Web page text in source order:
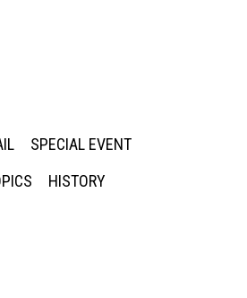
SPECIAL EVENT
HISTORY